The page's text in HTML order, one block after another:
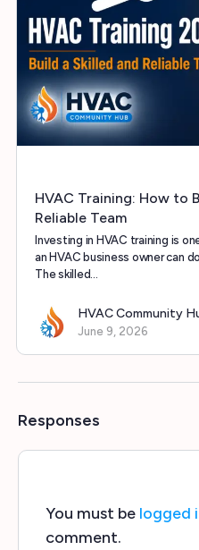
HVAC Training: How to
Reliable Team
Investing in HVAC training is
an HVAC business owner can
The skilled…
HVAC Community
June 9, 2026
Responses
You must be logged
comment.